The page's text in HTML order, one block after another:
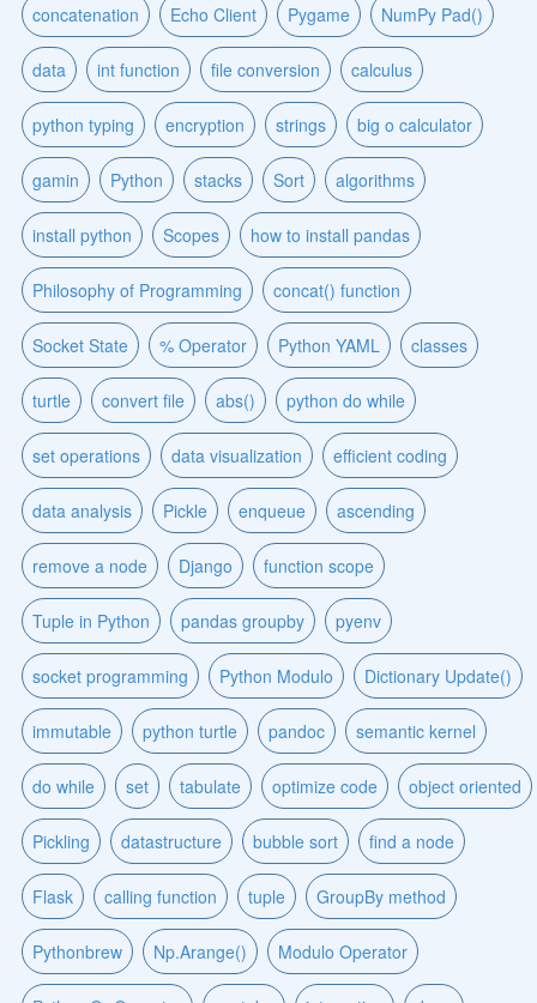
concatenation Echo Client Pygame NumPy Pad()
data int function file conversion calculus
python typing encryption strings big o calculator
gamin Python stacks Sort algorithms
install python Scopes how to install pandas
Philosophy of Programming concat() function
Socket State % Operator Python YAML classes
turtle convert file abs() python do while
set operations data visualization efficient coding
data analysis Pickle enqueue ascending
remove a node Django function scope
Tuple in Python pandas groupby pyenv
socket programming Python Modulo Dictionary Update()
immutable python turtle pandoc semantic kernel
do while set tabulate optimize code object oriented
Pickling datastructure bubble sort find a node
Flask calling function tuple GroupBy method
Pythonbrew Np.Arange() Modulo Operator